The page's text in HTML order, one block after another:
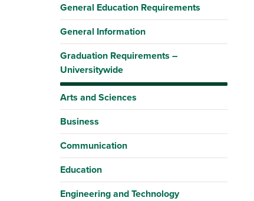
General Education Requirements
General Information
Graduation Requirements –
Universitywide
Arts and Sciences
Business
Communication
Education
Engineering and Technology